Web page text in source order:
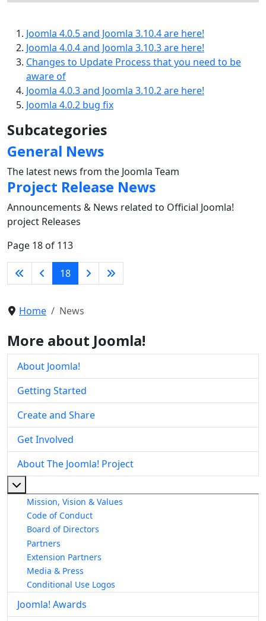
Joomla 4.0.5 and Joomla 3.10.4 are here!
Joomla 4.0.4 and Joomla 3.10.3 are here!
Changes to Update Process that you need to be
aware of
Joomla 4.0.3 and Joomla 3.10.2 are here!
Joomla 4.0.2 bug fix
Subcategories
General News
The latest news from the Joomla Team
Project Release News
Announcements & News related to Official Joomla!
project Releases
Page 18 of 113
18
Home News
More about Joomla!
About Joomla!
Getting Started
Create and Share
Get Involved
About The Joomla! Project
Mission, Vision & Values
Code of Conduct
Board of Directors
Partners
Extension Partners
Media & Press
Conditional Use Logos
Joomla! Awards